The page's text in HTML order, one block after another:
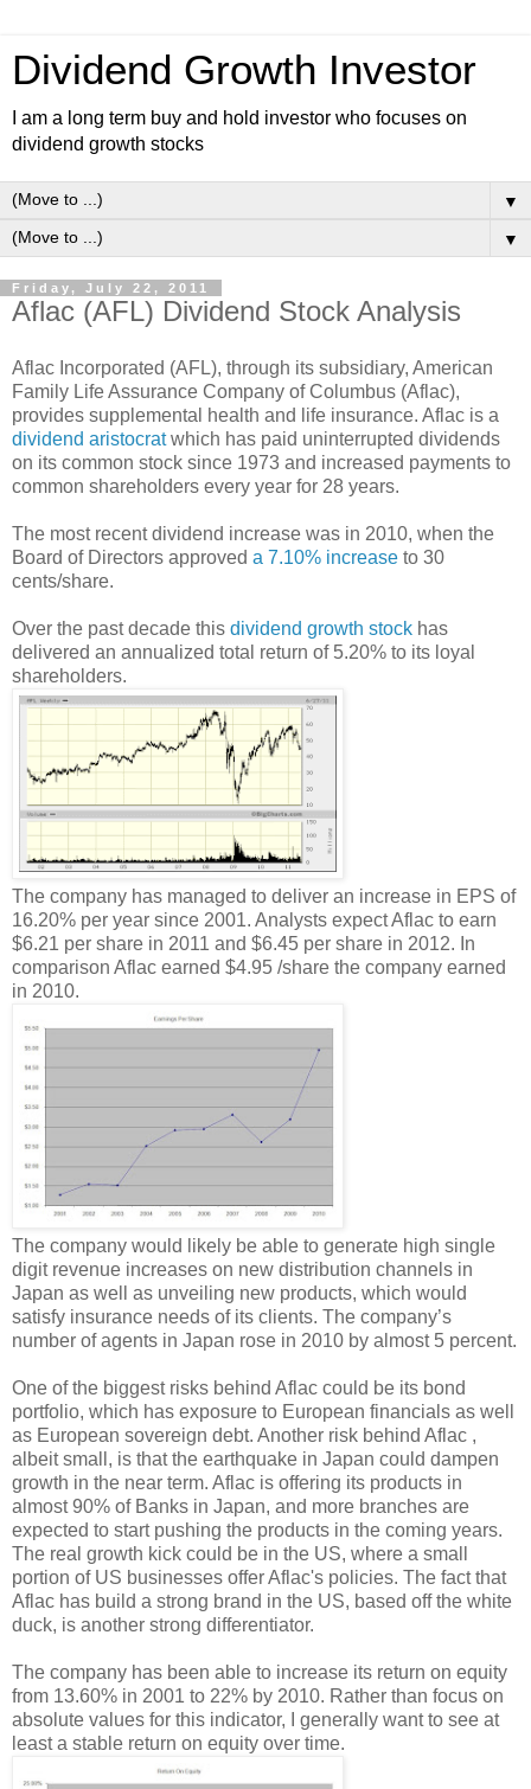
Dividend Growth Investor
I am a long term buy and hold investor who focuses on
dividend growth stocks
▼
▼
Friday, July 22, 2011
Aflac (AFL) Dividend Stock Analysis
Aflac Incorporated (AFL), through its subsidiary, American
Family Life Assurance Company of Columbus (Aflac),
provides supplemental health and life insurance. Aflac is a
dividend aristocratwhich has paid uninterrupted dividends
on its common stock since 1973 and increased payments to
common shareholders every year for 28 years.
The most recent dividend increase was in 2010, when the
Board of Directors approved a 7.10% increase to 30
cents/share.
Over the past decade this dividend growth stock has
delivered an annualized total return of 5.20% to its loyal
shareholders.
The company has managed to deliver an increase in EPS of
16.20% per year since 2001. Analysts expect Aflac to earn
$6.21 per share in 2011 and $6.45 per share in 2012. In
comparison Aflac earned $4.95 /share the company earned
in 2010.
The company would likely be able to generate high single
digit revenue increases on new distribution channels in
Japan as well as unveiling new products, which would
satisfy insurance needs of its clients. The company’s
number of agents in Japan rose in 2010 by almost 5 percent.
One of the biggest risks behind Aflac could be its bond
portfolio, which has exposure to European financials as well
as European sovereign debt. Another risk behind Aflac ,
albeit small, is that the earthquake in Japan could dampen
growth in the near term. Aflac is offering its products in
almost 90% of Banks in Japan, and more branches are
expected to start pushing the products in the coming years.
The real growth kick could be in the US, where a small
portion of US businesses offer Aflac's policies. The fact that
Aflac has build a strong brand in the US, based off the white
duck, is another strong differentiator.
The company has been able to increase its return on equity
from 13.60% in 2001 to 22% by 2010. Rather than focus on
absolute values for this indicator, I generally want to see at
least a stable return on equity over time.